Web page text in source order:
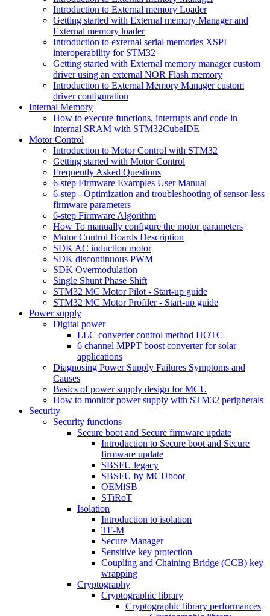
Introduction to External memory Loader
Getting started with External memory Manager and
External memory loader
Introduction to external serial memories XSPI
interoperability for STM32
Getting started with External memory manager custom
driver using an external NOR Flash memory
Introduction to External Memory Manager custom
driver configuration
Internal Memory
How to execute functions, interrupts and code in
internal SRAM with STM32CubeIDE
Motor Control
Introduction to Motor Control with STM32
Getting started with Motor Control
Frequently Asked Questions
6-step Firmware Examples User Manual
6-step - Optimization and troubleshooting of sensor-less
firmware parameters
6-step Firmware Algorithm
How To manually configure the motor parameters
Motor Control Boards Description
SDK AC induction motor
SDK discontinuous PWM
SDK Overmodulation
Single Shunt Phase Shift
STM32 MC Motor Pilot - Start-up guide
STM32 MC Motor Profiler - Start-up guide
Power supply
Digital power
LLC converter control method HOTC
6 channel MPPT boost converter for solar
applications
Diagnosing Power Supply Failures Symptoms and
Causes
Basics of power supply design for MCU
How to monitor power supply with STM32 peripherals
Security
Security functions
Secure boot and Secure firmware update
Introduction to Secure boot and Secure
firmware update
SBSFU legacy
SBSFU by MCUboot
OEMiSB
STiRoT
Isolation
Introduction to isolation
TF-M
Secure Manager
Sensitive key protection
Coupling and Chaining Bridge (CCB) key
wrapping
Cryptography
Cryptographic library
Cryptographic library performances